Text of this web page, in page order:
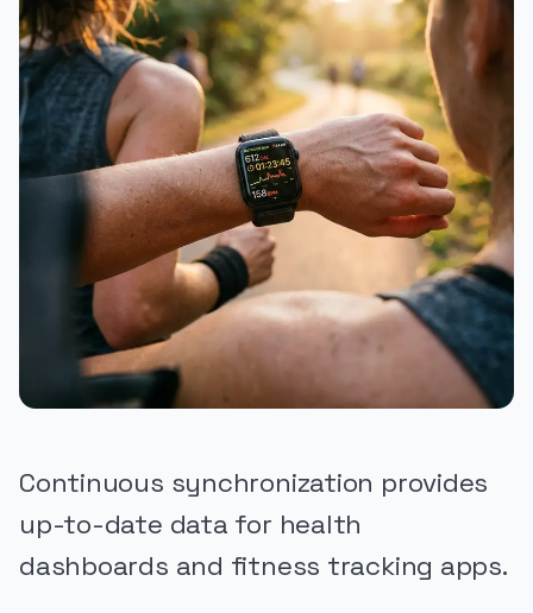
Continuous synchronization provides
up-to-date data for health
dashboards and fitness tracking apps.